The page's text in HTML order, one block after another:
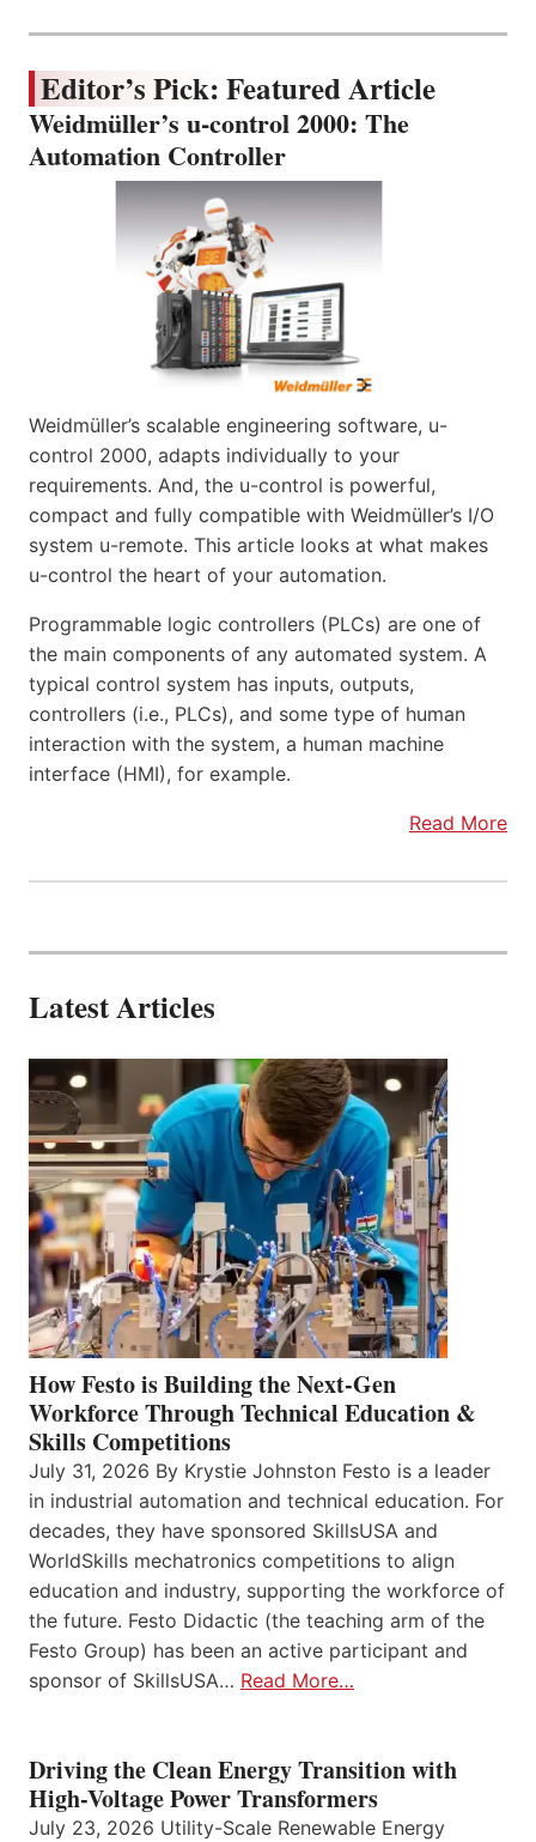
Editor’s Pick: Featured Article
Weidmüller’s u-control 2000: The
Automation Controller
Weidmüller’s scalable engineering software, u-
control 2000, adapts individually to your
requirements. And, the u-control is powerful,
compact and fully compatible with Weidmüller’s I/O
system u-remote. This article looks at what makes
u-control the heart of your automation.
Programmable logic controllers (PLCs) are one of
the main components of any automated system. A
typical control system has inputs, outputs,
controllers (i.e., PLCs), and some type of human
interaction with the system, a human machine
interface (HMI), for example.
Read More
Latest Articles
How Festo is Building the Next-Gen
Workforce Through Technical Education &
Skills Competitions
July 31, 2026 By Krystie Johnston Festo is a leader
in industrial automation and technical education. For
decades, they have sponsored SkillsUSA and
WorldSkills mechatronics competitions to align
education and industry, supporting the workforce of
the future. Festo Didactic (the teaching arm of the
Festo Group) has been an active participant and
sponsor of SkillsUSA… Read More…
Driving the Clean Energy Transition with
High-Voltage Power Transformers
July 23, 2026 Utility-Scale Renewable Energy